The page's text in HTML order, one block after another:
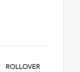
ROLLOVER